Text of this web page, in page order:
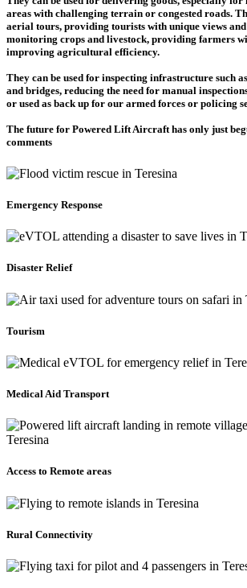
areas with challenging terrain or congested roads.
aerial tours, providing tourists with unique views
monitoring crops and livestock, providing farmers
improving agricultural efficiency.
They can be used for inspecting infrastructure such
and bridges, reducing the need for manual
or used as back up for our armed forces or policing
The future for Powered Lift Aircraft has only just
comments
Emergency Response
Disaster Relief
Tourism
Medical Aid Transport
Access to Remote areas
Rural Connectivity